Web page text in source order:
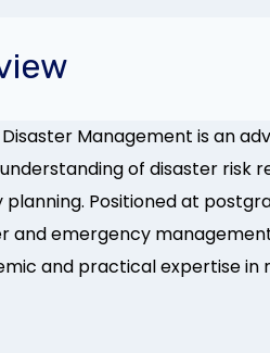
Management is an
of disaster risk
Positioned at
and emergency
and practical expertise in